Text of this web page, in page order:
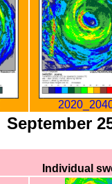
September
Individual